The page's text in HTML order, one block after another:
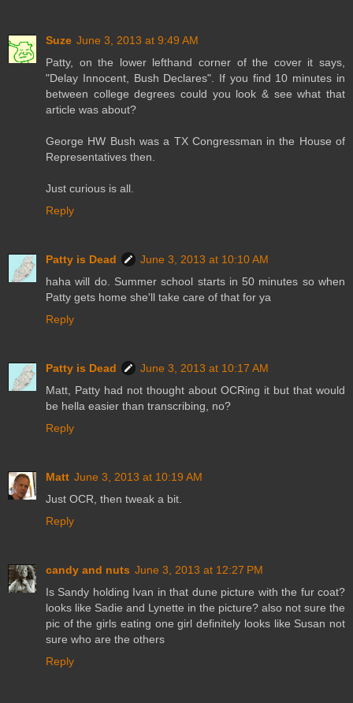
Suze June 3, 2013 at 9:49 AM
Patty, on the lower lefthand corner of the cover it says,
"Delay Innocent, Bush Declares". If you find 10 minutes in
between college degrees could you look & see what that
article was about?
George HW Bush was a TX Congressman in the House of
Representatives then.
Just curious is all.
Reply
Patty is Dead
June 3, 2013 at 10:10 AM
haha will do. Summer school starts in 50 minutes so when
Patty gets home she'll take care of that for ya
Reply
Patty is Dead
June 3, 2013 at 10:17 AM
Matt, Patty had not thought about OCRing it but that would
be hella easier than transcribing, no?
Reply
Matt June 3, 2013 at 10:19 AM
Just OCR, then tweak a bit.
Reply
candy and nuts June 3, 2013 at 12:27 PM
Is Sandy holding Ivan in that dune picture with the fur coat?
looks like Sadie and Lynette in the picture? also not sure the
pic of the girls eating one girl definitely looks like Susan not
sure who are the others
Reply